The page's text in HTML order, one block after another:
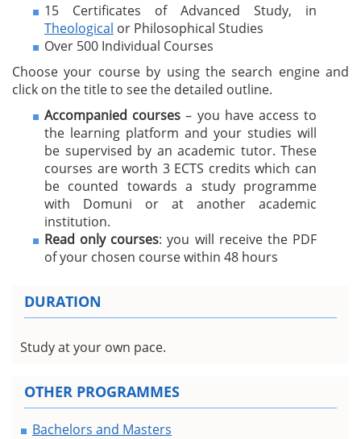
15 Certificates of Advanced Study, in
Theological or Philosophical Studies
Over 500 Individual Courses
Choose your course by using the search engine and
click on the title to see the detailed outline.
Accompanied courses – you have access to
the learning platform and your studies will
be supervised by an academic tutor. These
courses are worth 3 ECTS credits which can
be counted towards a study programme
with Domuni or at another academic
institution.
Read only courses: you will receive the PDF
of your chosen course within 48 hours
DURATION
Study at your own pace.
OTHER PROGRAMMES
Bachelors and Masters